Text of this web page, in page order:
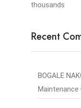
thousands
Recent
BOGALE
Maintenance